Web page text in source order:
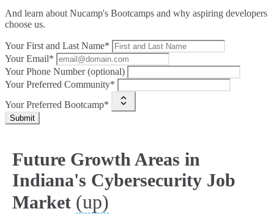
And learn about Nucamp's Bootcamps and why aspiring developers
choose us.
Your First and Last Name*
Your Email*
Your Phone Number (optional)
Your Preferred Community*
Your Preferred Bootcamp*
Submit
Future Growth Areas in
Indiana's Cybersecurity Job
Market (up)